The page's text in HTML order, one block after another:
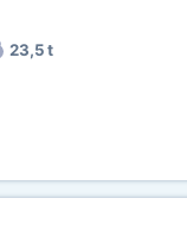
23,5 t